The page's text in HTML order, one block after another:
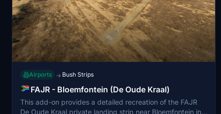
Airports → Bush Strips
FAJR - Bloemfontein (De Oude Kraal)
This add-on provides a detailed recreation of the FAJR
De Oude Kraal private landing strip near Bloemfontein in